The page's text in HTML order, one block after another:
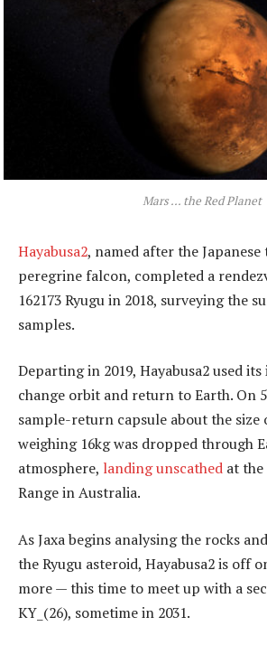
Mars … the Red Planet
Hayabusa2, named after the
peregrine falcon, completed a
162173 Ryugu in 2018, surveying the
samples.
Departing in 2019, Hayabusa2 used
change orbit and return to Earth. On
sample-return capsule about the size
weighing 16kg was dropped through
atmosphere, landing unscathed at
Range in Australia.
As Jaxa begins analysing the rocks
the Ryugu asteroid, Hayabusa2 is off
more — this time to meet up with a
KY_(26), sometime in 2031.